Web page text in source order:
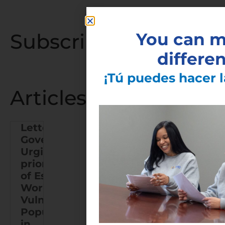
Subscribe to the
Articles You May Also
Letter to
Governor
Urging Re-
prioritization
of Essential
Workers and
Vulnerable
Populations
Finger
Lakes
COVID-19
Vaccine
Task
Force
You can
¡Tú puedes hacer